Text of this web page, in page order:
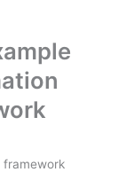
framework